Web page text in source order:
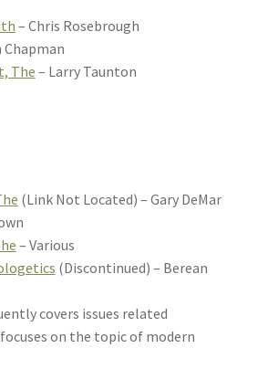
– Chris Rosebrough
Chapman
The – Larry Taunton
(Link Not Located) – Gary DeMar
– Various
(Discontinued) – Berean
covers issues related
on the topic of modern